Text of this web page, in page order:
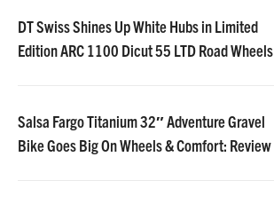
DT Swiss Shines Up White Hubs in Limited
Edition ARC 1100 Dicut 55 LTD Road Wheels
Salsa Fargo Titanium 32″ Adventure Gravel
Bike Goes Big On Wheels & Comfort: Review